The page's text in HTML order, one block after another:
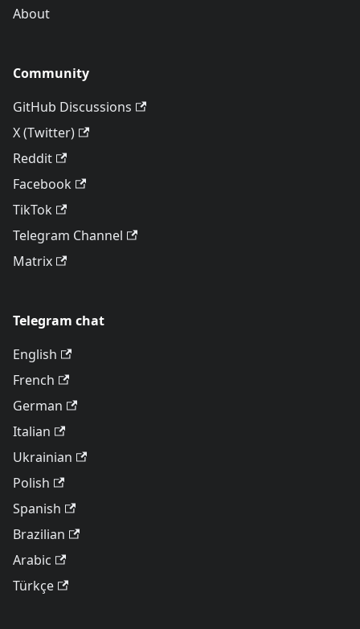
About
Community
GitHub Discussions
X (Twitter)
Reddit
Facebook
TikTok
Telegram Channel
Matrix
Telegram chat
English
French
German
Italian
Ukrainian
Polish
Spanish
Brazilian
Arabic
Türkçe